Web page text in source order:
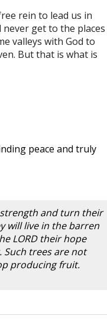
rein to lead us in
get to the places
valleys with God to
But that is what is
peace and truly
strength and turn their
will live in the barren
LORD their hope
trees are not
producing fruit.